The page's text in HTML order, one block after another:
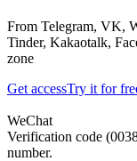
From Telegram, VK,
Tinder, Kakaotalk,
zone
Get accessTry it for
WeChat
Verification code
number.